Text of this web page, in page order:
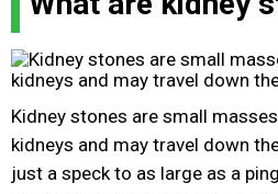
Kidney stones are small
kidneys and may travel down
just a speck to as large as a